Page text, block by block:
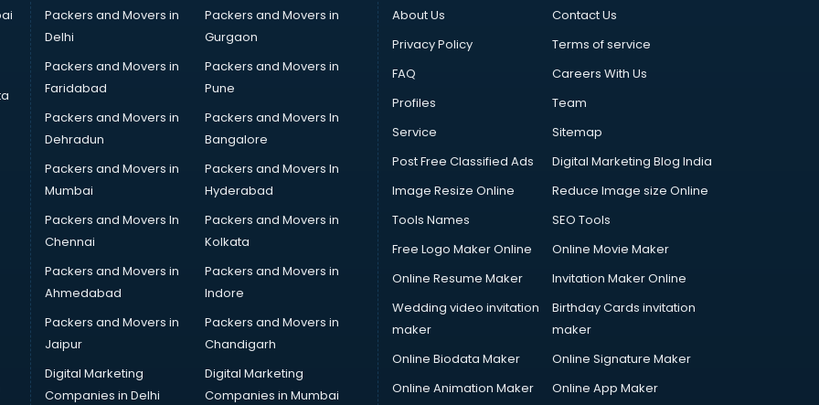
Packers and Movers in
Delhi
Packers and Movers in
Gurgaon
Packers and Movers in
Faridabad
Packers and Movers in
Pune
Packers and Movers in
Dehradun
Packers and Movers In
Bangalore
Packers and Movers in
Mumbai
Packers and Movers In
Hyderabad
Packers and Movers In
Chennai
Packers and Movers in
Kolkata
Packers and Movers in
Ahmedabad
Packers and Movers in
Indore
Packers and Movers in
Jaipur
Packers and Movers in
Chandigarh
Digital Marketing
Companies in Delhi
Digital Marketing
Companies in Mumbai
About Us
Contact Us
Privacy Policy
Terms of service
FAQ
Careers With Us
Profiles
Team
Service
Sitemap
Post Free Classified Ads
Digital Marketing Blog India
Image Resize Online
Reduce Image size Online
Tools Names
SEO Tools
Free Logo Maker Online
Online Movie Maker
Online Resume Maker
Invitation Maker Online
Wedding video invitation
maker
Birthday Cards invitation
maker
Online Biodata Maker
Online Signature Maker
Online Animation Maker
Online App Maker